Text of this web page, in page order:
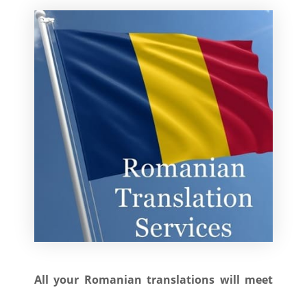
All your Romanian translations will meet